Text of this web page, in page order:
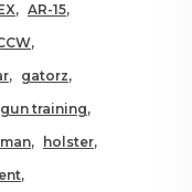
AR-15
gatorz
training
holster